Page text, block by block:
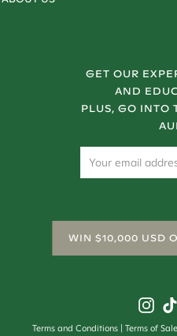
GET OUR
AND
PLUS, GO INTO
WIN $10,000 USD
Terms and Conditions Terms of Sale